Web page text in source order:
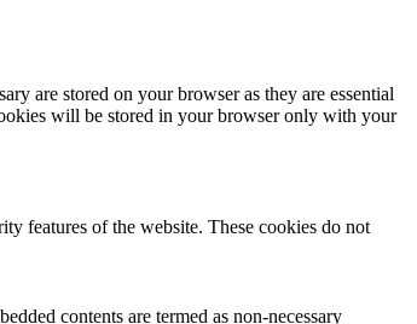
are stored on your browser as they are essential
will be stored in your browser only with your
features of the website. These cookies do not
contents are termed as non-necessary